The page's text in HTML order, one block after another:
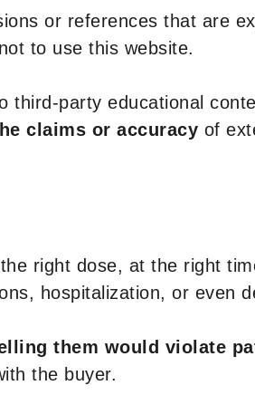
or references that are
to use this website.
third-party educational
claims or accuracy of
right dose, at the right
hospitalization, or even
them would violate
the buyer.